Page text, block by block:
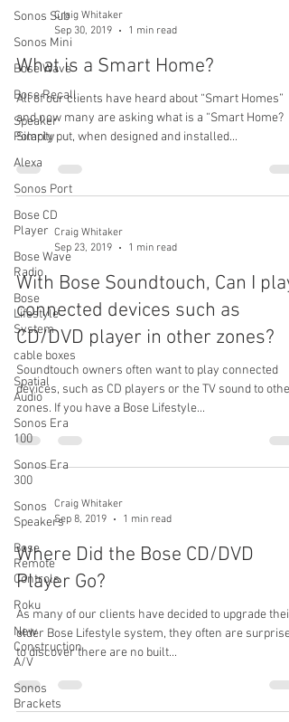
Sonos Sub
Sonos Mini
Bose Wave
Bose Recall
Speaker
Polarity
Alexa
Sonos Port
Bose CD
Player
Bose Wave
Radio
Bose
Lifestyle
System
cable boxes
Spatial
Audio
Sonos Era
100
Sonos Era
300
Sonos
Speakers
Bose
Remote
Controls
Roku
New
Construction
A/V
Sonos
Brackets
Craig Whitaker
Sep 30, 2019
1 min read
What is a Smart Home?
All of our clients have heard about “Smart Homes”
and now many are asking what is a “Smart Home?
Simply put, when designed and installed...
Craig Whitaker
Sep 23, 2019
1 min read
With Bose Soundtouch, Can I play
connected devices such as
CD/DVD player in other zones?
Soundtouch owners often want to play connected
devices, such as CD players or the TV sound to other
zones. If you have a Bose Lifestyle...
Craig Whitaker
Sep 8, 2019
1 min read
Where Did the Bose CD/DVD
Player Go?
As many of our clients have decided to upgrade their
older Bose Lifestyle system, they often are surprised
to discover there are no built...